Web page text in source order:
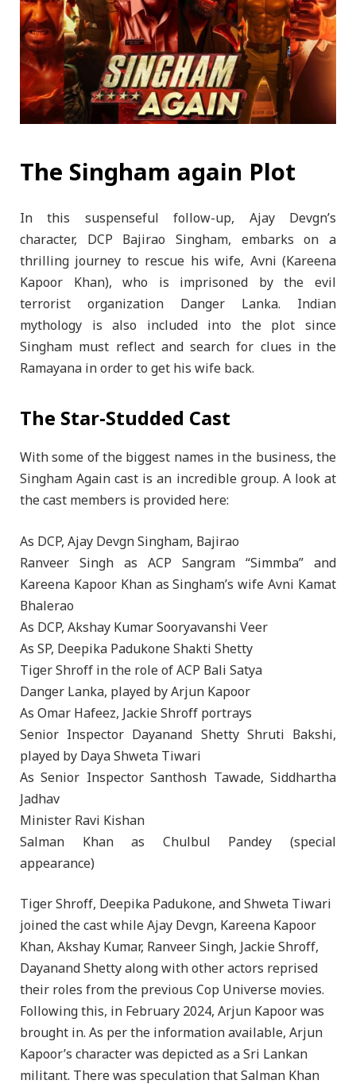
The Singham again Plot
In this suspenseful follow-up, Ajay Devgn’s
character, DCP Bajirao Singham, embarks on a
thrilling journey to rescue his wife, Avni (Kareena
Kapoor Khan), who is imprisoned by the evil
terrorist organization Danger Lanka. Indian
mythology is also included into the plot since
Singham must reflect and search for clues in the
Ramayana in order to get his wife back.
The Star-Studded Cast
With some of the biggest names in the business, the
Singham Again cast is an incredible group. A look at
the cast members is provided here:
As DCP, Ajay Devgn Singham, Bajirao
Ranveer Singh as ACP Sangram “Simmba” and
Kareena Kapoor Khan as Singham’s wife Avni Kamat
Bhalerao
As DCP, Akshay Kumar Sooryavanshi Veer
As SP, Deepika Padukone Shakti Shetty
Tiger Shroff in the role of ACP Bali Satya
Danger Lanka, played by Arjun Kapoor
As Omar Hafeez, Jackie Shroff portrays
Senior Inspector Dayanand Shetty Shruti Bakshi,
played by Daya Shweta Tiwari
As Senior Inspector Santhosh Tawade, Siddhartha
Jadhav
Minister Ravi Kishan
Salman Khan as Chulbul Pandey (special
appearance)
Tiger Shroff, Deepika Padukone, and Shweta Tiwari
joined the cast while Ajay Devgn, Kareena Kapoor
Khan, Akshay Kumar, Ranveer Singh, Jackie Shroff,
Dayanand Shetty along with other actors reprised
their roles from the previous Cop Universe movies.
Following this, in February 2024, Arjun Kapoor was
brought in. As per the information available, Arjun
Kapoor’s character was depicted as a Sri Lankan
militant. There was speculation that Salman Khan